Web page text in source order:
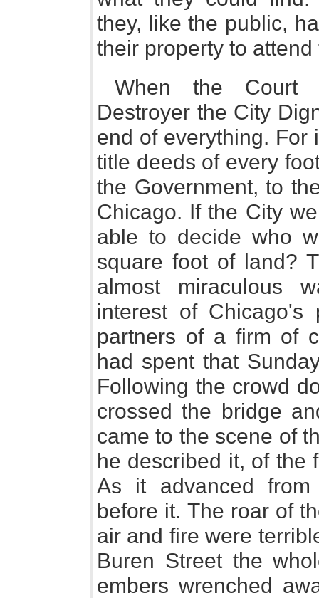
they, like the public,
their property to attend
When the Court
Destroyer the City
end of everything. For
title deeds of every
the Government, to
Chicago. If the City
able to decide who
square foot of land?
almost miraculous
interest of Chicago's
partners of a firm of
had spent that
Following the crowd
crossed the bridge
came to the scene of
he described it, of the
As it advanced
before it. The roar of
air and fire were
Buren Street the
embers wrenched